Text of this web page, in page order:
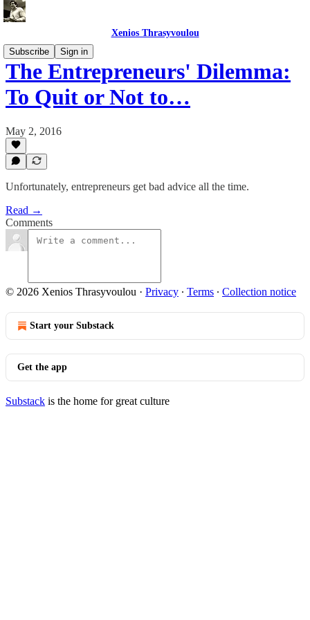
Xenios Thrasyvoulou
Subscribe
Sign in
The Entrepreneurs' Dilemma:
To Quit or Not to…
May 2, 2016
Unfortunately, entrepreneurs get bad advice all the time.
Read →
Comments
© 2026 Xenios Thrasyvoulou · Privacy ∙ Terms ∙ Collection notice
Start your Substack
Get the app
Substack is the home for great culture